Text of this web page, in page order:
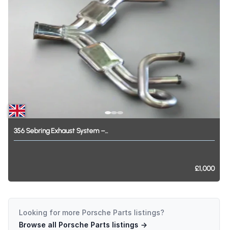
356SebringExhaust System–...
£1,000
Looking for more Porsche Parts listings?
Browse all Porsche Parts listings →